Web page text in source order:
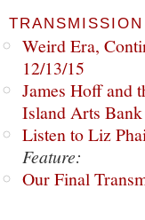
TRANSMISSION
Weird Era,
12/13/15
James Hoff and
Island Arts Bank
Listen to Liz
Feature:
Our Final